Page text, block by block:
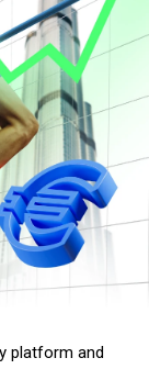
platform and